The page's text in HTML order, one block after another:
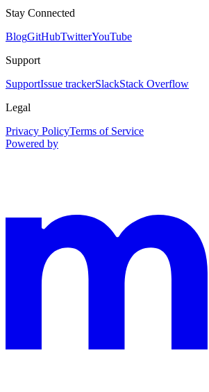
Stay Connected
BlogGitHubTwitterYouTube
Support
SupportIssue trackerSlackStack Overflow
Legal
Privacy PolicyTerms of Service
Powered by